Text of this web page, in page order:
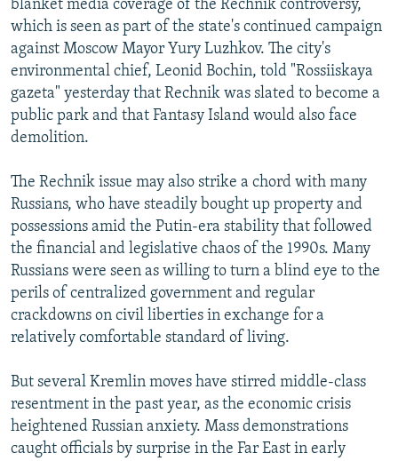
blanket media coverage of the Rechnik controversy,
which is seen as part of the state's continued campaign
against Moscow Mayor Yury Luzhkov. The city's
environmental chief, Leonid Bochin, told "Rossiiskaya
gazeta" yesterday that Rechnik was slated to become a
public park and that Fantasy Island would also face
demolition.
The Rechnik issue may also strike a chord with many
Russians, who have steadily bought up property and
possessions amid the Putin-era stability that followed
the financial and legislative chaos of the 1990s. Many
Russians were seen as willing to turn a blind eye to the
perils of centralized government and regular
crackdowns on civil liberties in exchange for a
relatively comfortable standard of living.
But several Kremlin moves have stirred middle-class
resentment in the past year, as the economic crisis
heightened Russian anxiety. Mass demonstrations
caught officials by surprise in the Far East in early